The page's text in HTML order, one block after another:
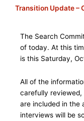
Transition Update –
The Search
of today. At this
is this Saturday,
All of the
carefully
are included in the
interviews will be